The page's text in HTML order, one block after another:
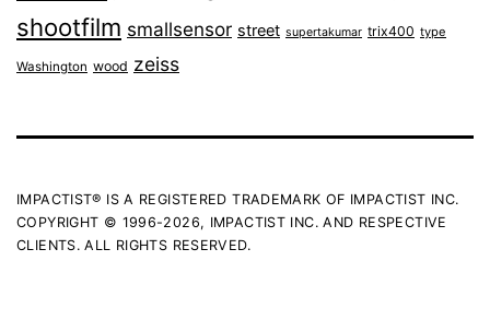
shootfilm smallsensor street supertakumar trix400 type
Washington wood zeiss
IMPACTIST® IS A REGISTERED TRADEMARK OF IMPACTIST INC.
COPYRIGHT © 1996-2026, IMPACTIST INC. AND RESPECTIVE
CLIENTS. ALL RIGHTS RESERVED.